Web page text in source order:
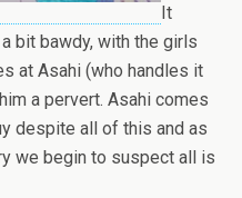
It
bit bawdy, with the girls
at Asahi (who handles it
a pervert. Asahi comes
despite all of this and as
we begin to suspect all is